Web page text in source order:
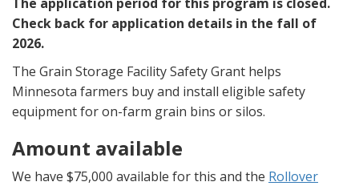
Check back for application details in the fall of
2026.
The Grain Storage Facility Safety Grant helps
Minnesota farmers buy and install eligible safety
equipment for on-farm grain bins or silos.
Amount available
We have $75,000 available for this and the Rollover